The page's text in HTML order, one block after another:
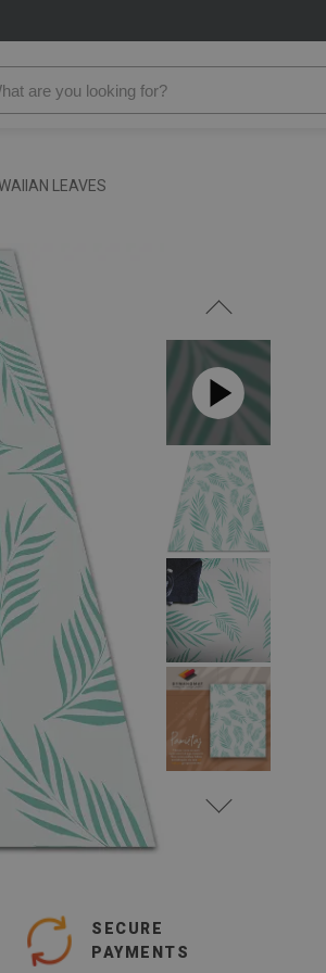
LEAVES
SECURE
PAYMENTS
see original)